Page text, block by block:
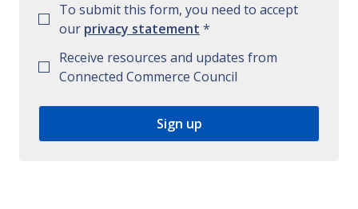
To submit this form, you need to accept
our privacy statement *
Receive resources and updates from
Connected Commerce Council